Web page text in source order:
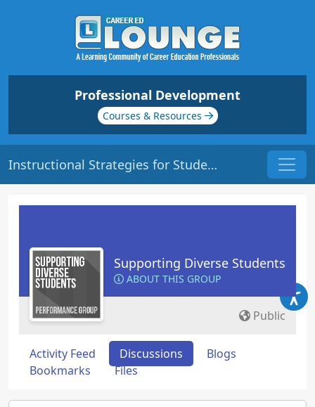
Professional Development
Courses & Resources
Instructional Strategies for Students with PTSD | Origin: ED130
Supporting Diverse Students
ABOUT THIS GROUP
Public
Activity Feed Discussions
Blogs
Bookmarks
Files